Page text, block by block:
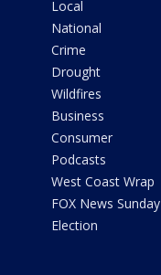
Local
National
Crime
Drought
Wildfires
Business
Consumer
Podcasts
West Coast Wrap
FOX News Sunday
Election